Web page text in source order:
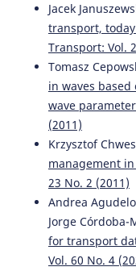
Szeląg A. (2025-11-
Re-Engineering of
Form of
Eastern Europe
Examples and
with Some
Switzerland, 17(21).
10.3390/su17219486
Jacek
transport,
Transport: Vol.
Tomasz
in waves
wave
(2011)
Krzysztof
management
23 No. 2 (2011)
Andrea
Jorge Córdoba-
for transport
Vol. 60 No. 4